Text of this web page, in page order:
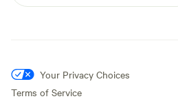
Your Privacy Choices
Terms of Service